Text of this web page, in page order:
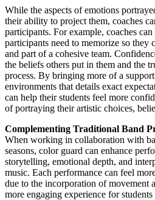
While the aspects of emotions
their ability to project them, coaches
participants. For example, coaches
participants need to memorize so they
and part of a cohesive team.
the beliefs others put in them and the
process. By bringing more of a
environments that details exact
can help their students feel more
of portraying their artistic choices,
Complementing Traditional Band
When working in collaboration with
seasons, color guard can enhance
storytelling, emotional depth, and
music. Each performance can feel
due to the incorporation of movement
more engaging experience for